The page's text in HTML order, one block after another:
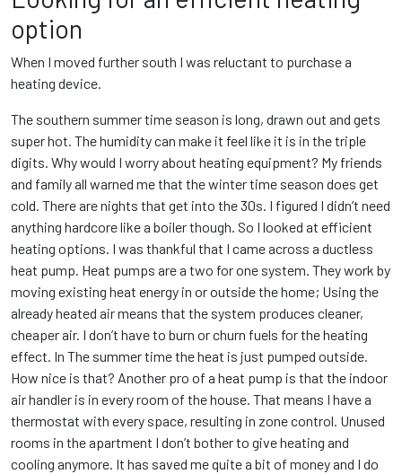
option
When I moved further south I was reluctant to purchase a
heating device.
The southern summer time season is long, drawn out and gets
super hot. The humidity can make it feel like it is in the triple
digits. Why would I worry about heating equipment? My friends
and family all warned me that the winter time season does get
cold. There are nights that get into the 30s. I figured I didn’t need
anything hardcore like a boiler though. So I looked at efficient
heating options. I was thankful that I came across a ductless
heat pump. Heat pumps are a two for one system. They work by
moving existing heat energy in or outside the home; Using the
already heated air means that the system produces cleaner,
cheaper air. I don’t have to burn or churn fuels for the heating
effect. In The summer time the heat is just pumped outside.
How nice is that? Another pro of a heat pump is that the indoor
air handler is in every room of the house. That means I have a
thermostat with every space, resulting in zone control. Unused
rooms in the apartment I don’t bother to give heating and
cooling anymore. It has saved me quite a bit of money and I do